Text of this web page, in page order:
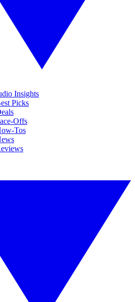
Insights
Picks
Offs
Tos